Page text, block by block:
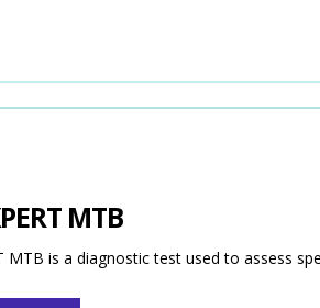
MTB
MTB is a diagnostic test used to assess